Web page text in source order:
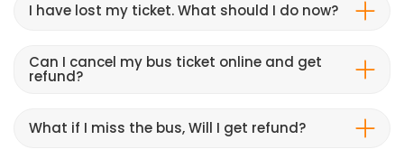
I have lost my ticket. What should I do now?
Can I cancel my bus ticket online and get
refund?
What if I miss the bus, Will I get refund?